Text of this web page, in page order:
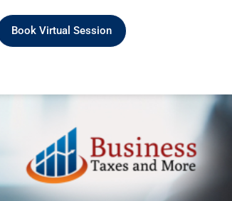
Book Virtual Session